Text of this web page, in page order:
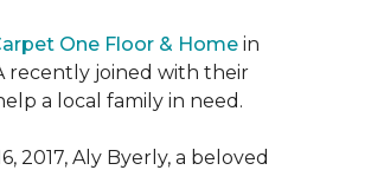
One Floor & Home in
recently joined with their
a local family in need.
2017, Aly Byerly, a beloved